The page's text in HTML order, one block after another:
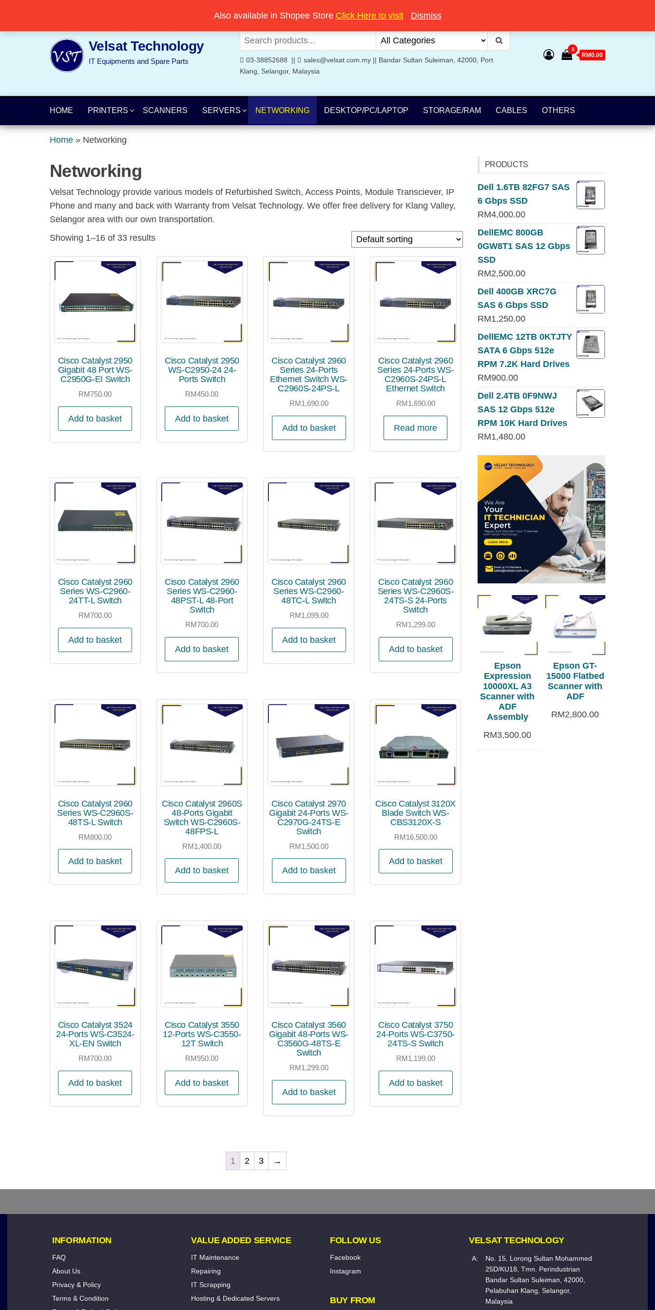
the
Velsat Technology
IT Equipments and Spare Parts 03-38852688 ||
sales@velsat.com.my || Bandar Sultan Suleiman, 42000, Port
Klang, Selangor, Malaysia
0
RM0.00
HOME PRINTERS SCANNERS SERVERS NETWORKING DESKTOP/PC/LAPTOP STORAGE/RAM CABLES OTHERS
Home » Networking
Networking
Velsat Technology provide various models of Refurbished Switch, Access Points, Module Transciever, IP
Phone and many and back with Warranty from Velsat Technology. We offer free delivery for Klang Valley,
Selangor area with our own transportation.
Showing 1–16 of 33 results
Cisco Catalyst 2950
Gigabit 48 Port WS-
C2950G-EI Switch
RM750.00
Add to basket
Cisco Catalyst 2950
WS-C2950-24 24-
Ports Switch
RM450.00
Add to basket
Cisco Catalyst 2960
Series 24-Ports
Ethernet Switch WS-
C2960S-24PS-L
RM1,690.00
Add to basket
Cisco Catalyst 2960
Series 24-Ports WS-
C2960S-24PS-L
Ethernet Switch
RM1,690.00
Read more
Cisco Catalyst 2960
Series WS-C2960-
24TT-L Switch
RM700.00
Add to basket
Cisco Catalyst 2960
Series WS-C2960-
48PST-L 48-Port
Switch
RM700.00
Add to basket
Cisco Catalyst 2960
Series WS-C2960-
48TC-L Switch
RM1,099.00
Add to basket
Cisco Catalyst 2960
Series WS-C2960S-
24TS-S 24-Ports
Switch
RM1,299.00
Add to basket
Cisco Catalyst 2960
Series WS-C2960S-
48TS-L Switch
RM800.00
Add to basket
Cisco Catalyst 2960S
48-Ports Gigabit
Switch WS-C2960S-
48FPS-L
RM1,400.00
Add to basket
Cisco Catalyst 2970
Gigabit 24-Ports WS-
C2970G-24TS-E
Switch
RM1,500.00
Add to basket
Cisco Catalyst 3120X
Blade Switch WS-
CBS3120X-S
RM16,500.00
Add to basket
Cisco Catalyst 3524
24-Ports WS-C3524-
XL-EN Switch
RM700.00
Add to basket
Cisco Catalyst 3550
12-Ports WS-C3550-
12T Switch
RM950.00
Add to basket
Cisco Catalyst 3560
Gigabit 48-Ports WS-
C3560G-48TS-E
Switch
RM1,299.00
Add to basket
Cisco Catalyst 3750
24-Ports WS-C3750-
24TS-S Switch
RM1,199.00
Add to basket
1 2 3 →
PRODUCTS
Dell 1.6TB 82FG7 SAS
6 Gbps SSD
RM4,000.00
DellEMC 800GB
0GW8T1 SAS 12 Gbps
SSD
RM2,500.00
Dell 400GB XRC7G
SAS 6 Gbps SSD
RM1,250.00
DellEMC 12TB 0KTJTY
SATA 6 Gbps 512e
RPM 7.2K Hard Drives
RM900.00
Dell 2.4TB 0F9NWJ
SAS 12 Gbps 512e
RPM 10K Hard Drives
RM1,480.00
Epson
Expression
10000XL A3
Scanner with
ADF
Assembly
RM3,500.00
Epson GT-
15000 Flatbed
Scanner with
ADF
RM2,800.00
INFORMATION
FAQ
About Us
Privacy & Policy
Terms & Condition
VALUE ADDED SERVICE
IT Maintenance
Repairing
IT Scrapping
Hosting & Dedicated Servers
FOLLOW US
Facebook
Instagram
BUY FROM
VELSAT TECHNOLOGY
A:
No. 15, Lorong Sultan Mohammed
25D/KU18, Tmn. Perindustrian
Bandar Sultan Suleiman, 42000,
Pelabuhan Klang, Selangor,
Malaysia
Also available in Shopee Store Click Here to visit Dismiss